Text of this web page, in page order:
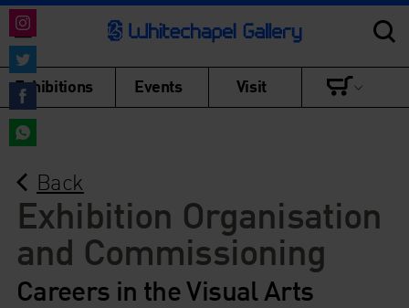
Exhibitions Events Visit
Back
Exhibition Organisation
and Commissioning
Careers in the Visual Arts
Share
on
Instagram
Share
on
Twitter
Share
on
on
WhatsApp